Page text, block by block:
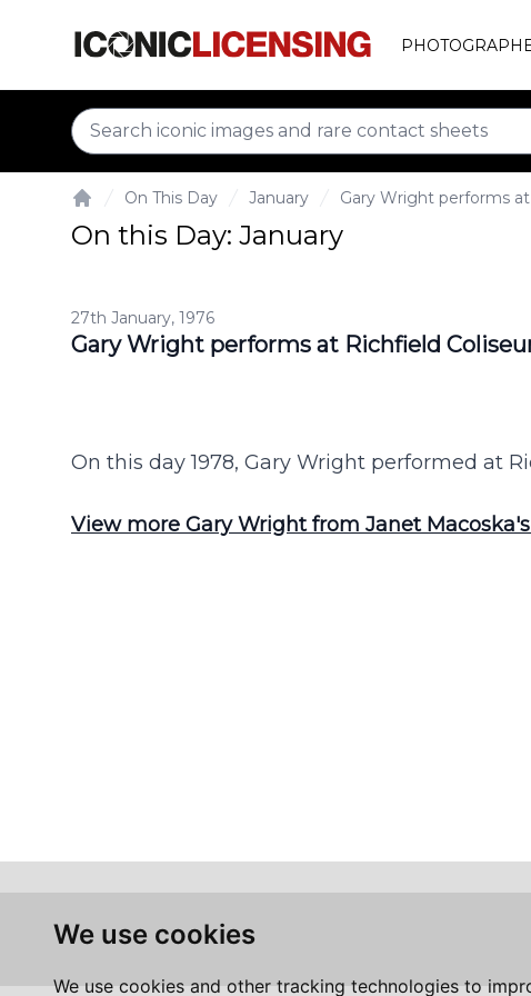
We use cookies
We use cookies and other tracking technologies to
Home
On This Day January Gary Wright performs
On this Day: January
27th January, 1976
Gary Wright performs at Richfield
On this day 1978, Gary Wright performed at
View more Gary Wright from Janet